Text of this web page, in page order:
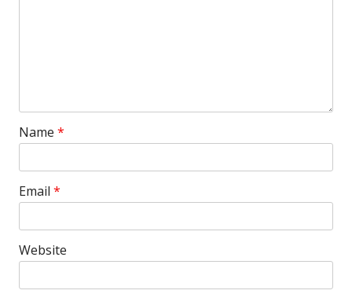
Name *
Email *
Website